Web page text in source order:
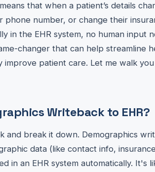
that when a patient’s details
phone number, or change their
in the EHR system, no human input
changer that can help streamline
improve patient care. Let me walk
Writeback to EHR?
and break it down. Demographics
data (like contact info,
in an EHR system automatically. It's